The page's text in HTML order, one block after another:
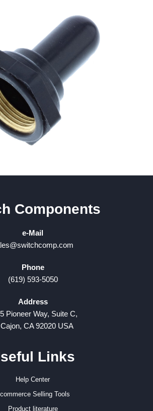
Components
e-Mail
Phone
(619) 593-5050
Address
Pioneer Way, Suite C,
CA 92020 USA
Links
Help Center
Selling Tools
Product literature